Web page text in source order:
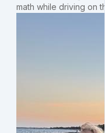
math while driving on